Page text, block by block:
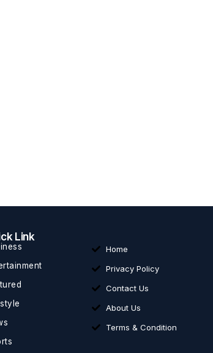
Link
Home
Privacy Policy
Contact Us
About Us
Terms & Condition